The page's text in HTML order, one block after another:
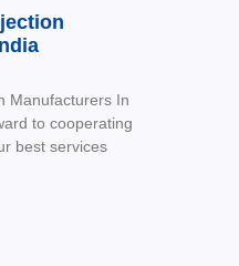
Manufacturers In
to cooperating
best services